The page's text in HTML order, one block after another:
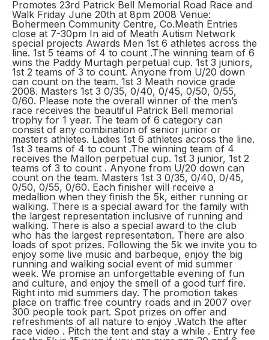
Promotes 23rd Patrick Bell Memorial Road Race and
Walk Friday June 20th at 8pm 2008 Venue:
Bohermeen Community Centre, Co.Meath Entries
close at 7-30pm In aid of Meath Autism Network
special projects Awards Men 1st 6 athletes across the
line. 1st 5 teams of 4 to count .The winning team of 6
wins the Paddy Murtagh perpetual cup. 1st 3 juniors,
1st 2 teams of 3 to count. Anyone from U/20 down
can count on the team. 1st 3 Meath novice grade
2008. Masters 1st 3 0/35, 0/40, 0/45, 0/50, 0/55,
0/60. Please note the overall winner of the men’s
race receives the beautiful Patrick Bell memorial
trophy for 1 year. The team of 6 category can
consist of any combination of senior junior or
masters athletes. Ladies 1st 6 athletes across the line.
1st 3 teams of 4 to count .The winning team of 4
receives the Mallon perpetual cup. 1st 3 junior, 1st 2
teams of 3 to count . Anyone from U/20 down can
count on the team. Masters 1st 3 0/35, 0/40, 0/45,
0/50, 0/55, 0/60. Each finisher will receive a
medallion when they finish the 5k, either running or
walking. There is a special award for the family with
the largest representation inclusive of running and
walking. There is also a special award to the club
who has the largest representation. There are also
loads of spot prizes. Following the 5k we invite you to
enjoy some live music and barbeque, enjoy the big
running and walking social event of mid summer
week. We promise an unforgettable evening of fun
and culture, and enjoy the smell of a good turf fire.
Right into mid summers day. The promotion takes
place on traffic free country roads and in 2007 over
300 people took part. Spot prizes on offer and
refreshments of all nature to enjoy .Watch the after
race video . Pitch the tent and stay a while . Entry fee